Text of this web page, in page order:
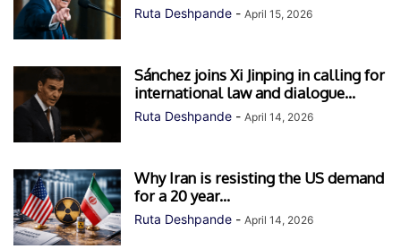
Ruta Deshpande - April 15, 2026
Sánchez joins Xi Jinping in calling for
international law and dialogue...
Ruta Deshpande - April 14, 2026
Why Iran is resisting the US demand
for a 20 year...
Ruta Deshpande - April 14, 2026